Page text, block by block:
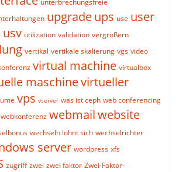
unterbrechungsfreie
upgradeups use user
usv utilization validation vergrößern
vertikal vertikale skalierung vgs video
virtual machine virtualbox
maschinevirtueller
vps vserver was ist ceph web conferencing
webkonferenz webmailwebsite
wechseln lohnt sich wechselrichter
server wordpress xfs
zugriff zwei zwei faktor Zwei-Faktor-